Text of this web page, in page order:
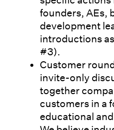
founders, AEs,
development
introductions
#3).
Customer
invite-only
together
customers in a
educational